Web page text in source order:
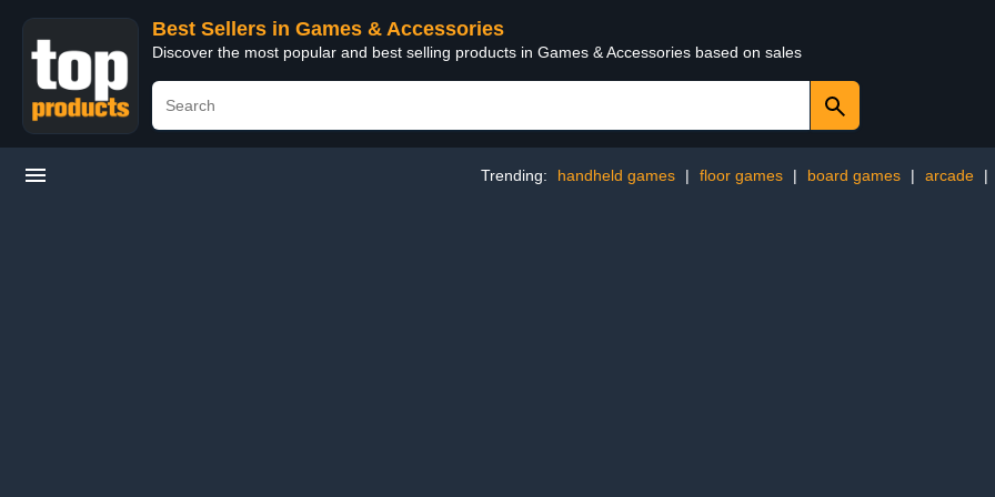
Best Sellers in Games & Accessories
Discover the most popular and best selling products in Games & Accessories based on sales
Trending: handheld games | floor games | board games | arcade |